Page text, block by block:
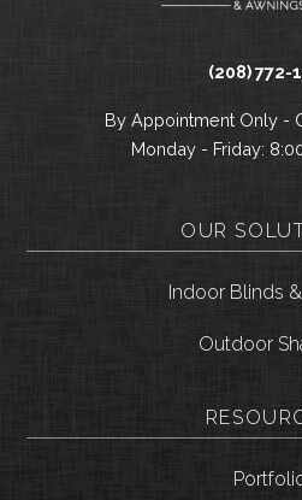
(208) 772-
By Appointment Only -
Monday - Friday:
OUR
Indoor Blinds
Outdoor